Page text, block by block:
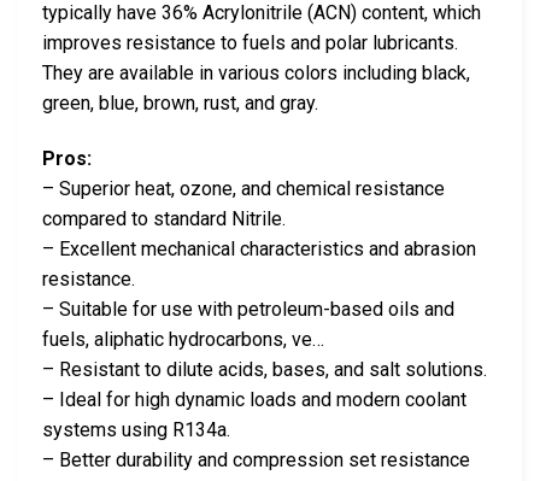
typically have 36% Acrylonitrile (ACN) content, which
improves resistance to fuels and polar lubricants.
They are available in various colors including black,
green, blue, brown, rust, and gray.
Pros:
– Superior heat, ozone, and chemical resistance
compared to standard Nitrile.
– Excellent mechanical characteristics and abrasion
resistance.
– Suitable for use with petroleum-based oils and
fuels, aliphatic hydrocarbons, ve…
– Resistant to dilute acids, bases, and salt solutions.
– Ideal for high dynamic loads and modern coolant
systems using R134a.
– Better durability and compression set resistance